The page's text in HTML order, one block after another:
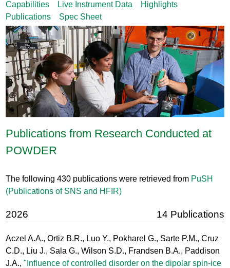
Capabilities
Live Instrument Data
Highlights
Publications
Spec Sheet
Publications from Research Conducted at
POWDER
The following 430 publications were retrieved from PuSH
(Publications of SNS and HFIR)
2026 14 Publications
Aczel A.A., Ortiz B.R., Luo Y., Pokharel G., Sarte P.M., Cruz
C.D., Liu J., Sala G., Wilson S.D., Frandsen B.A., Paddison
J.A.,"Influence of controlled disorder on the dipolar spin-ice